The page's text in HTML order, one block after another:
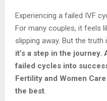
Experiencing a failed IVF
For many couples, it feels
slipping away. But the truth
it’s a step in the
failed cycles into
Fertility and Women
the best.